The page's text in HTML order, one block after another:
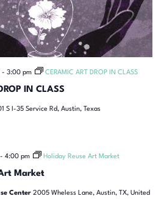
IN CLASS
- 3:00 pm CERAMIC ART DROP IN CLASS
S I-35 Service Rd, Austin, Texas
Market
4:00 pm Holiday Reuse Art Market
Center 2005 Wheless Lane, Austin, TX, United